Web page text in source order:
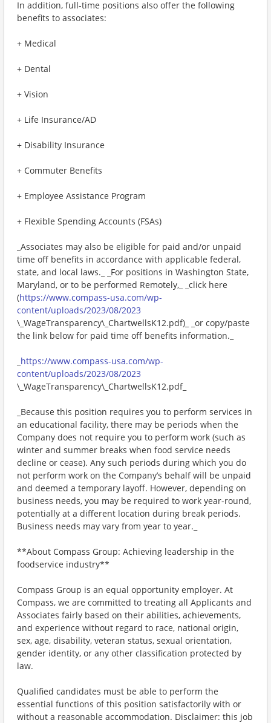
In addition, full-time positions also offer the following
benefits to associates:
+ Medical
+ Dental
+ Vision
+ Life Insurance/AD
+ Disability Insurance
+ Commuter Benefits
+ Employee Assistance Program
+ Flexible Spending Accounts (FSAs)
_Associates may also be eligible for paid and/or unpaid
time off benefits in accordance with applicable federal,
state, and local laws._ _For positions in Washington State,
Maryland, or to be performed Remotely,_ _click here
(https://www.compass-usa.com/wp-
content/uploads/2023/08/2023
\_WageTransparency\_ChartwellsK12.pdf)_ _or copy/paste
the link below for paid time off benefits information._
https://www.compass-usa.com/wp-
content/uploads/2023/08/2023
\_WageTransparency\_ChartwellsK12.pdf_
_Because this position requires you to perform services in
an educational facility, there may be periods when the
Company does not require you to perform work (such as
winter and summer breaks when food service needs
decline or cease). Any such periods during which you do
not perform work on the Company’s behalf will be unpaid
and deemed a temporary layoff. However, depending on
business needs, you may be required to work year-round,
potentially at a different location during break periods.
Business needs may vary from year to year._
**About Compass Group: Achieving leadership in the
foodservice industry**
Compass Group is an equal opportunity employer. At
Compass, we are committed to treating all Applicants and
Associates fairly based on their abilities, achievements,
and experience without regard to race, national origin,
sex, age, disability, veteran status, sexual orientation,
gender identity, or any other classification protected by
law.
Qualified candidates must be able to perform the
essential functions of this position satisfactorily with or
without a reasonable accommodation. Disclaimer: this job